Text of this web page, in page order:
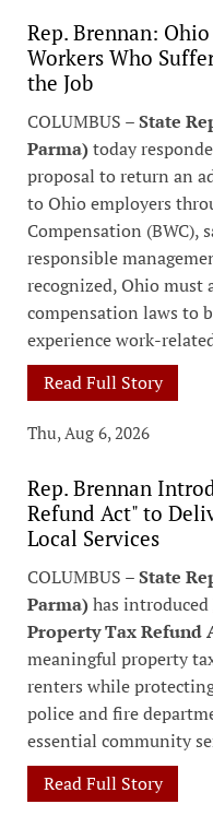
Rep. Brennan:
Workers Who
the Job
COLUMBUS –State
Parma)today
proposal to return an
to Ohio employers
Compensation (BWC),
responsible
recognized, Ohio must
compensation laws to
experience work-
Read Full Story
Thu, Aug 6, 2026
Rep. Brennan
Refund Act" to
Local Services
COLUMBUS –State
Parma)has introduced
Property Tax Refund
meaningful property
renters while
police and fire
essential community
Read Full Story